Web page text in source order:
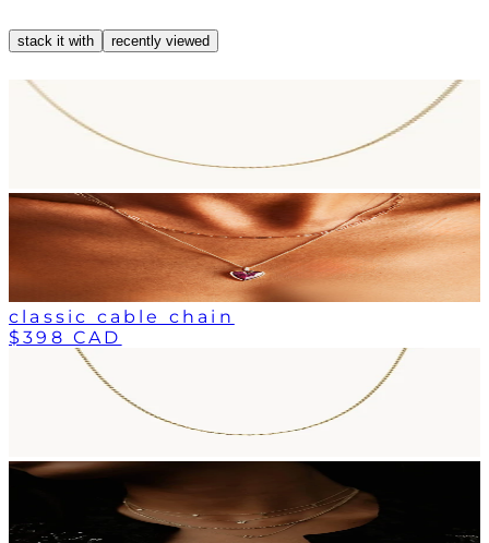
stack it with recently viewed
classic cable chain
$398 CAD